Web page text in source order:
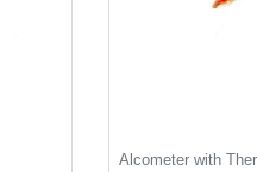
Alcometer with